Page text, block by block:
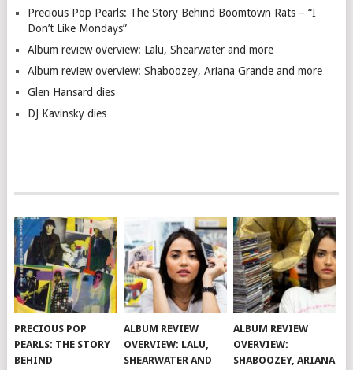
Precious Pop Pearls: The Story Behind Boomtown Rats – “I
Don’t Like Mondays”
Album review overview: Lalu, Shearwater and more
Album review overview: Shaboozey, Ariana Grande and more
Glen Hansard dies
DJ Kavinsky dies
PRECIOUS POP
PEARLS: THE STORY
BEHIND
ALBUM REVIEW
OVERVIEW: LALU,
SHEARWATER AND
ALBUM REVIEW
OVERVIEW:
SHABOOZEY, ARIANA